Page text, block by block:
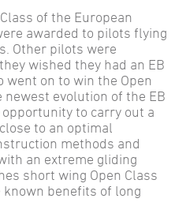
of the European
awarded to pilots flying
Other pilots were
wished they had an EB
went on to win the Open
newest evolution of the EB
to carry out a
to an optimal
methods and
an extreme gliding
short wing Open Class
benefits of long